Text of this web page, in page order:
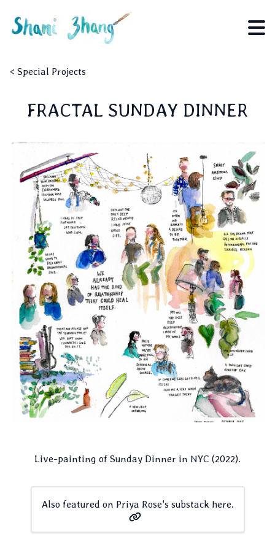
< Special Projects
FRACTAL SUNDAY DINNER
Live-painting of Sunday Dinner in NYC (2022).
Also featured on Priya Rose's substack here.